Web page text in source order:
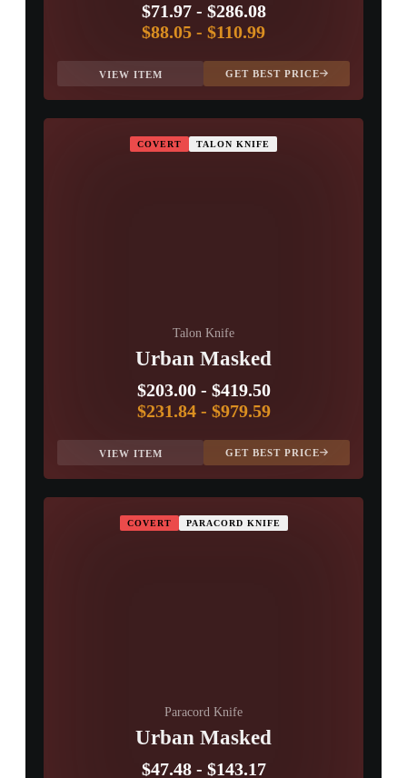
$71.97- $286.08
$88.05 - $110.99
VIEW ITEM GET BEST PRICE
COVERT TALON KNIFE
Talon Knife
Urban Masked
$203.00- $419.50
$231.84- $979.59
VIEW ITEM GET BEST PRICE
COVERT PARACORD KNIFE
Paracord Knife
Urban Masked
$47.48- $143.17